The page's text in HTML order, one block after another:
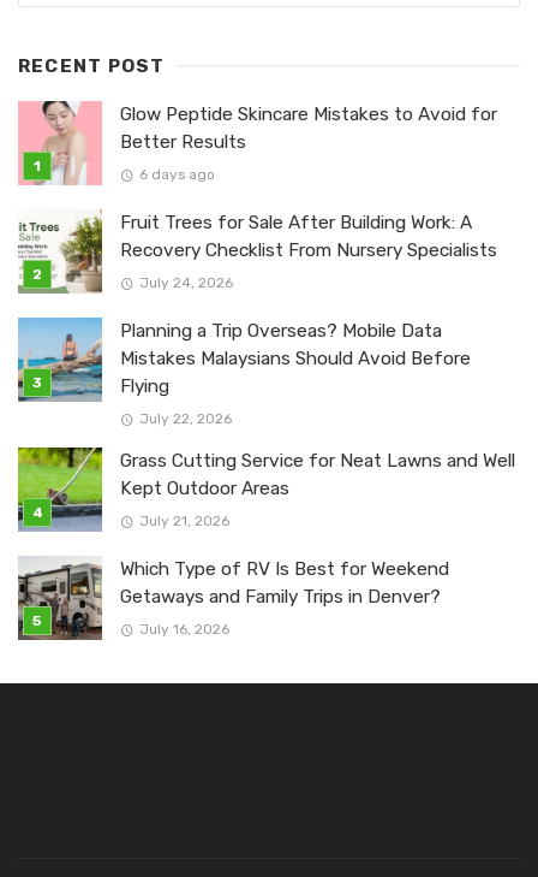
RECENT POST
Glow Peptide Skincare Mistakes to Avoid for
Better Results
6 days ago
Fruit Trees for Sale After Building Work: A
Recovery Checklist From Nursery Specialists
July 24, 2026
Planning a Trip Overseas? Mobile Data
Mistakes Malaysians Should Avoid Before
Flying
July 22, 2026
Grass Cutting Service for Neat Lawns and Well
Kept Outdoor Areas
July 21, 2026
Which Type of RV Is Best for Weekend
Getaways and Family Trips in Denver?
July 16, 2026